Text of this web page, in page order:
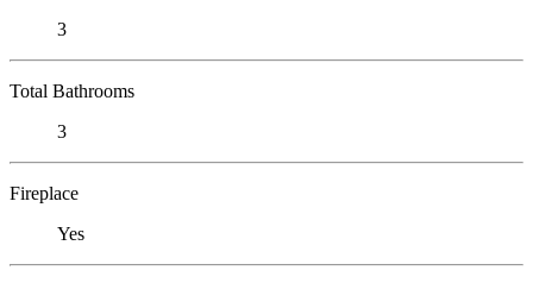
3
Total Bathrooms
3
Fireplace
Yes